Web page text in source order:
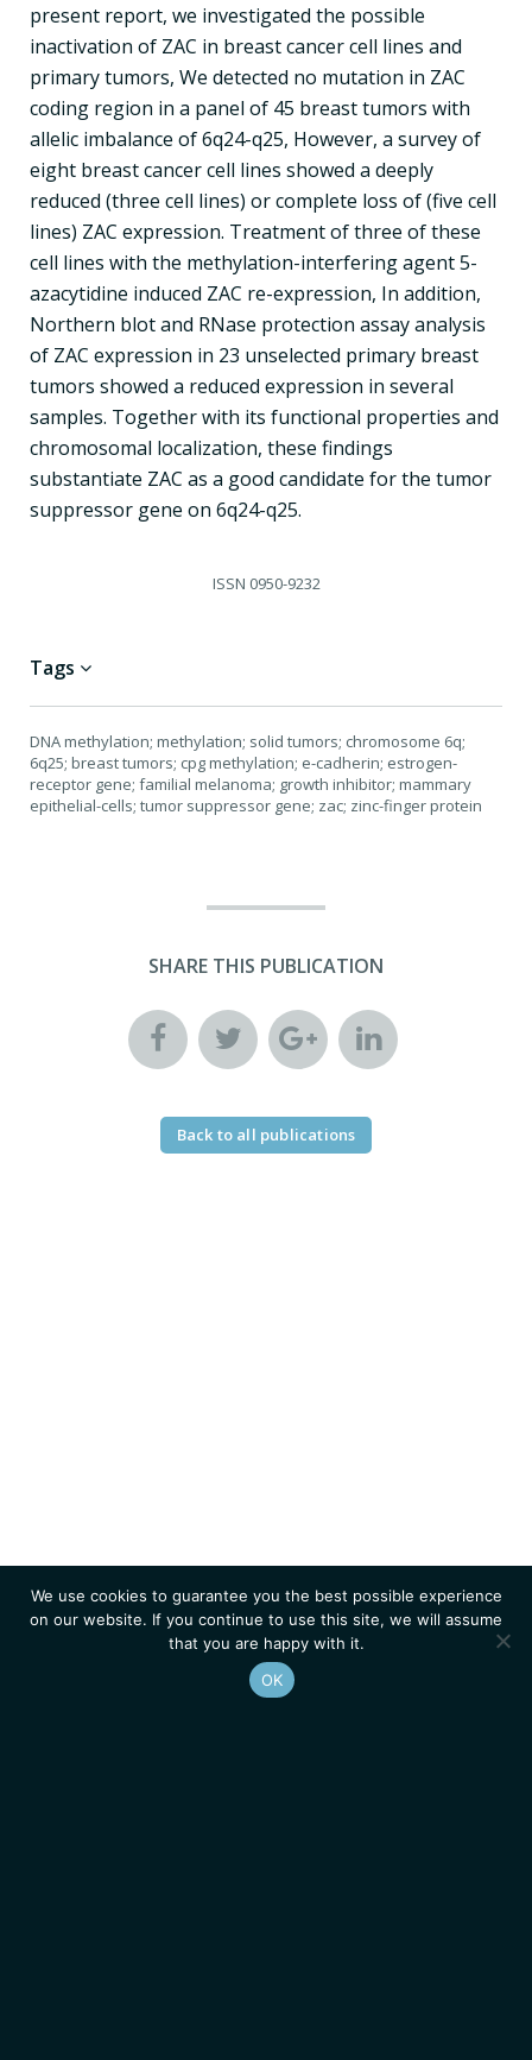
present report, we investigated the possible
inactivation of ZAC in breast cancer cell lines and
primary tumors, We detected no mutation in ZAC
coding region in a panel of 45 breast tumors with
allelic imbalance of 6q24-q25, However, a survey of
eight breast cancer cell lines showed a deeply
reduced (three cell lines) or complete loss of (five cell
lines) ZAC expression. Treatment of three of these
cell lines with the methylation-interfering agent 5-
azacytidine induced ZAC re-expression, In addition,
Northern blot and RNase protection assay analysis
of ZAC expression in 23 unselected primary breast
tumors showed a reduced expression in several
samples. Together with its functional properties and
chromosomal localization, these findings
substantiate ZAC as a good candidate for the tumor
suppressor gene on 6q24-q25.
ISSN 0950-9232
Tags
DNA methylation; methylation; solid tumors; chromosome 6q;
6q25; breast tumors; cpg methylation; e-cadherin; estrogen-
receptor gene; familial melanoma; growth inhibitor; mammary
epithelial-cells; tumor suppressor gene; zac; zinc-finger protein
SHARE THIS PUBLICATION
Back to all publications
We use cookies to guarantee you the best possible experience
on our website. If you continue to use this site, we will assume
that you are happy with it.
OK